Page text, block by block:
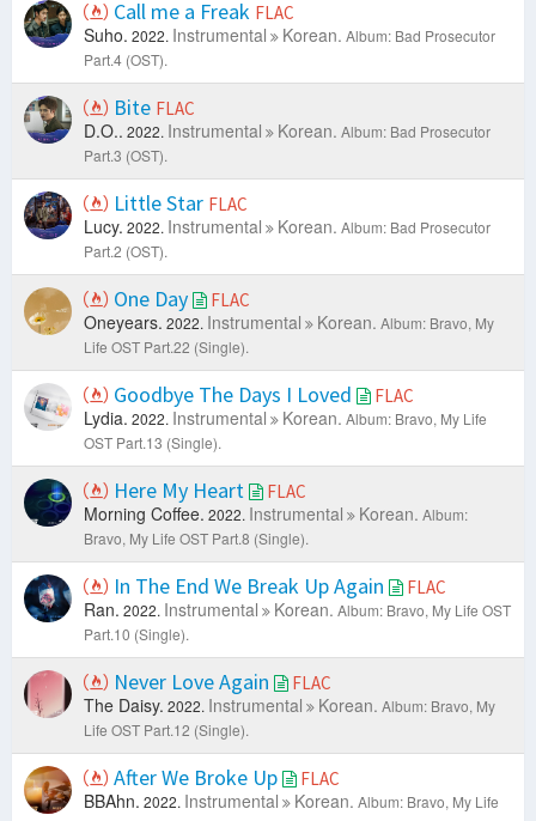
Call me a Freak FLAC
Suho. 2022. Instrumental Korean. Album: Bad Prosecutor
Part.4 (OST).
Bite FLAC
D.O.. 2022. Instrumental Korean. Album: Bad Prosecutor
Part.3 (OST).
Little Star FLAC
Lucy. 2022. Instrumental Korean. Album: Bad Prosecutor
Part.2 (OST).
One Day FLAC
Oneyears. 2022. Instrumental Korean. Album: Bravo, My
Life OST Part.22 (Single).
Goodbye The Days I Loved FLAC
Lydia. 2022. Instrumental Korean. Album: Bravo, My Life
OST Part.13 (Single).
Here My Heart FLAC
Morning Coffee. 2022. Instrumental Korean. Album:
Bravo, My Life OST Part.8 (Single).
In The End We Break Up Again FLAC
Ran. 2022. Instrumental Korean. Album: Bravo, My Life OST
Part.10 (Single).
Never Love Again FLAC
The Daisy. 2022. Instrumental Korean. Album: Bravo, My
Life OST Part.12 (Single).
After We Broke Up FLAC
BBAhn. 2022. Instrumental Korean. Album: Bravo, My Life